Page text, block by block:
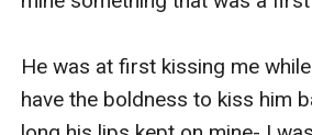
He was at first kissing me
have the boldness to kiss him